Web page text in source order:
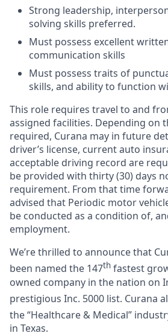
Strong leadership,
solving skills preferred.
Must possess excellent
communication skills
Must possess traits of
skills, and ability to function
This role requires travel to and
assigned facilities. Depending on
required, Curana may in future
driver’s license, current auto
acceptable driving record are
be provided with thirty (30) days
requirement. From that time
advised that Periodic motor
be conducted as a condition of,
employment.
We’re thrilled to announce that
been named the 147th fastest
owned company in the nation on
prestigious Inc. 5000 list. Curana
the “Healthcare & Medical”
in Texas.